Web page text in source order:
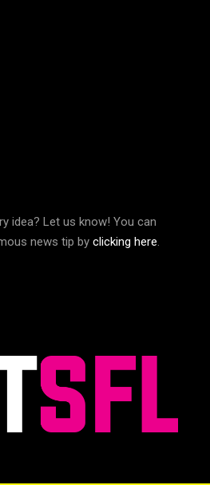
idea? Let us know! You can
news tip by clicking here.